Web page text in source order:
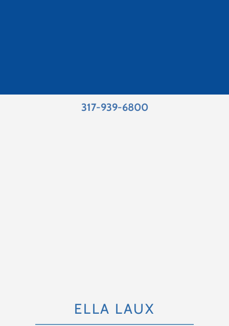
317-939-6800
ELLA LAUX